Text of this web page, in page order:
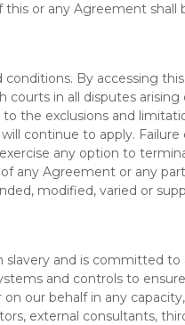
or any Agreement
By accessing
in all disputes
the exclusions and
continue to apply.
any option to
any Agreement or any
modified, varied or
and is committed
and controls to
our behalf in any
external consultants,